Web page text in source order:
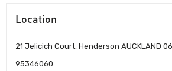
Location
21 Jelicich Court, Henderson AUCKLAND
95346060